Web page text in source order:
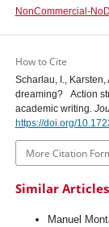
NonCommercial-
How to Cite
Scharlau, I.,
dreaming? Action
academic writing.
https://doi.org/
More Citation
Similar Articles
Manuel